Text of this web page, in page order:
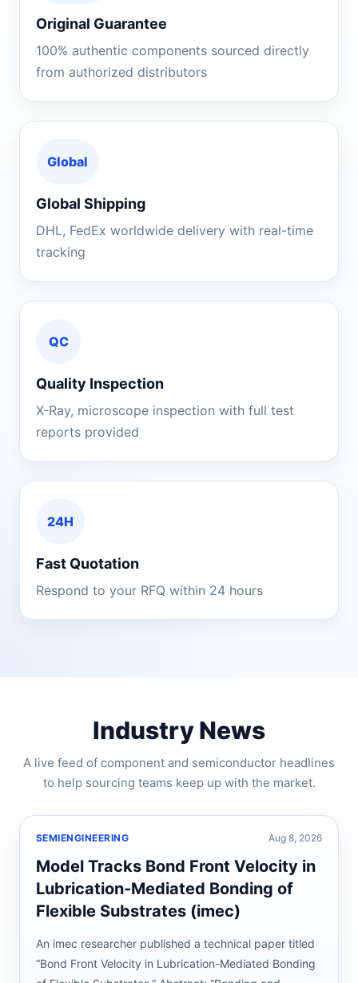
Original Guarantee
100% authentic components sourced directly
from authorized distributors
Global
Global Shipping
DHL, FedEx worldwide delivery with real-time
tracking
QC
Quality Inspection
X-Ray, microscope inspection with full test
reports provided
24H
Fast Quotation
Respond to your RFQ within 24 hours
Industry News
A live feed of component and semiconductor headlines
to help sourcing teams keep up with the market.
SEMIENGINEERING Aug 8, 2026
Model Tracks Bond Front Velocity in
Lubrication-Mediated Bonding of
Flexible Substrates (imec)
An imec researcher published a technical paper titled
“Bond Front Velocity in Lubrication-Mediated Bonding